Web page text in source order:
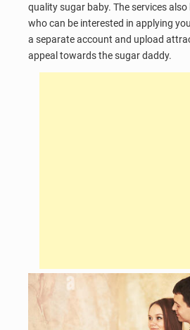
quality sugar baby. The services
who can be interested in applying
a separate account and upload
appeal towards the sugar daddy.